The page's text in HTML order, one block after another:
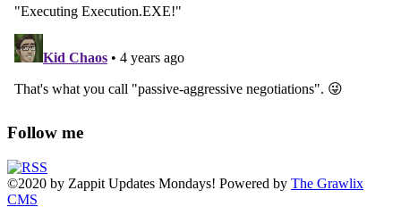
Follow me
©2020 by Zappit Updates Mondays! Powered by The Grawlix
CMS